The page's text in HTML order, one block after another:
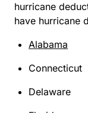
hurricane
have hurricane
Alabama
Connecticut
Delaware